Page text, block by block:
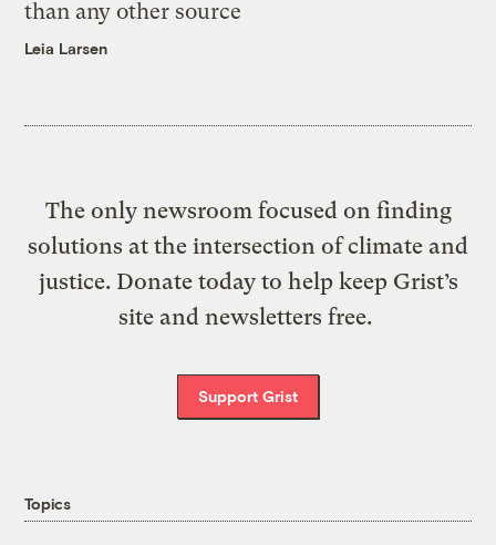
than any other source
Leia Larsen
The only newsroom focused on finding
solutions at the intersection of climate and
justice. Donate today to help keep Grist’s
site and newsletters free.
Support Grist
Topics